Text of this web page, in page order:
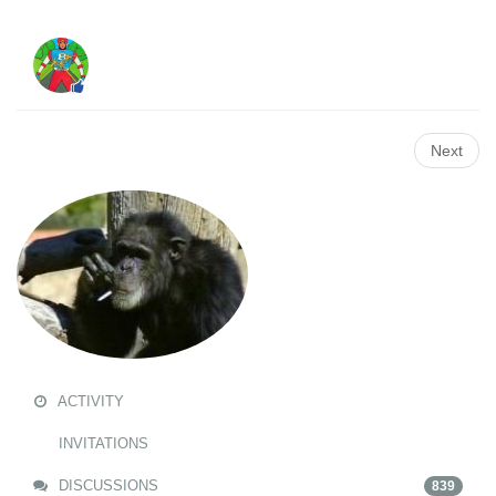
Next
ACTIVITY
INVITATIONS
DISCUSSIONS 839